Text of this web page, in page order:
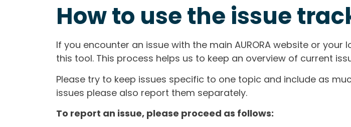
How to use the issue
If you encounter an issue with the main AURORA website or
this tool. This process helps us to keep an overview of current
Please try to keep issues specific to one topic and include as
issues please also report them separately.
To report an issue, please proceed as follows: